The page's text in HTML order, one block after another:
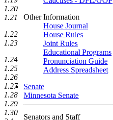
Other Information
House Journal
House Rules
Joint Rules
Educational Programs
Pronunciation Guide
Address Spreadsheet
Senate
Minnesota Senate
Senators and Staff
1.20
1.21
1.22
1.23
1.24
1.25
1.26
1.27
1.28
1.29
1.30